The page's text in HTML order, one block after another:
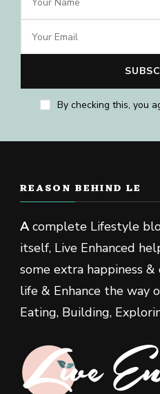
By checking this, you
REASON BEHIND LE
Acomplete Lifestyle
itself, Live Enhanced
some extra happiness
life & Enhance the way
Eating, Building,